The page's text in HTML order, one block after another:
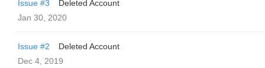
Issue #3
Deleted Account
Jan 30, 2020
Issue #2
Deleted Account
Dec 4, 2019